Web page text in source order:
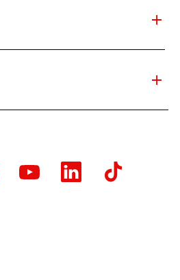
add
add